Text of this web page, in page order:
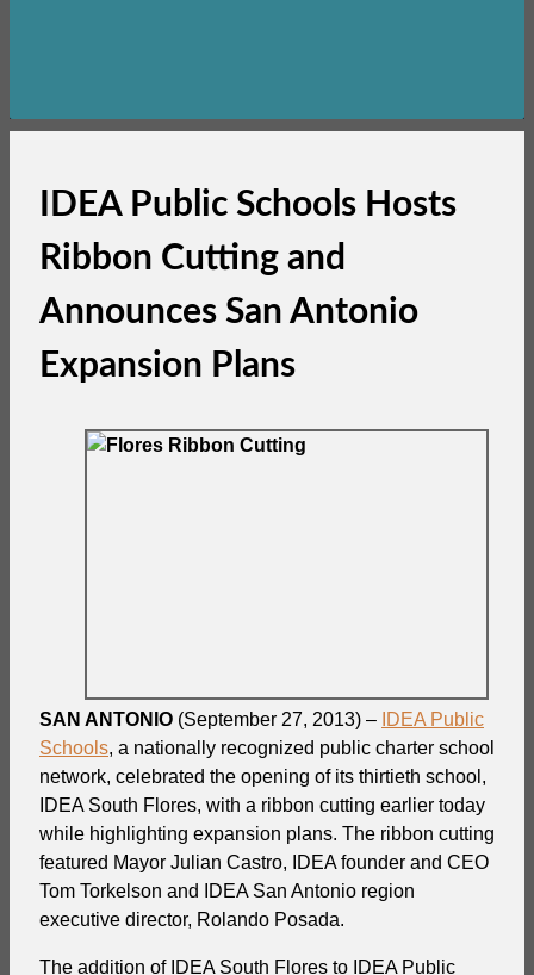
IDEA Public Schools Hosts
Ribbon Cutting and
Announces San Antonio
Expansion Plans
SAN ANTONIO (September 27, 2013) – IDEA Public
Schools, a nationally recognized public charter school
network, celebrated the opening of its thirtieth school,
IDEA South Flores, with a ribbon cutting earlier today
while highlighting expansion plans. The ribbon cutting
featured Mayor Julian Castro, IDEA founder and CEO
Tom Torkelson and IDEA San Antonio region
executive director, Rolando Posada.
The addition of IDEA South Flores to IDEA Public